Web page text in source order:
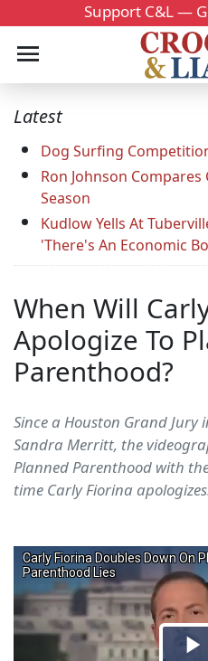
Support C&L —
Latest
Dog Surfing
Ron Johnson Compares
Season
Kudlow Yells At
'There's An Economic
When Will
Apologize To
Parenthood?
Since a Houston Grand
Sandra Merritt, the
Planned Parenthood with
time Carly Fiorina